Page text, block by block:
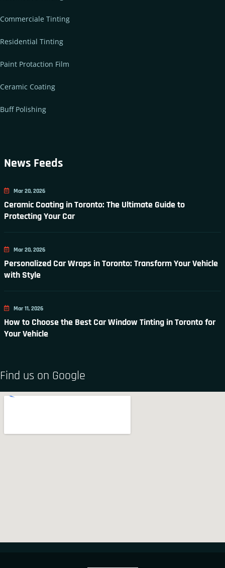
Commerciale Tinting
Residential Tinting
Paint Protaction Film
Ceramic Coating
Buff Polishing
News Feeds
Mar 20, 2026
Ceramic Coating in Toronto: The Ultimate Guide to
Protecting Your Car
Mar 20, 2026
Personalized Car Wraps in Toronto: Transform Your Vehicle
with Style
Mar 11, 2026
How to Choose the Best Car Window Tinting in Toronto for
Your Vehicle
Find us on Google